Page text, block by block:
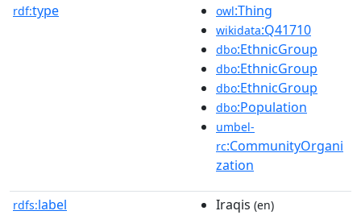
rdf:type owl:Thing
wikidata:Q41710
dbo:EthnicGroup
dbo:EthnicGroup
dbo:EthnicGroup
dbo:Population
umbel-
rc:CommunityOrgani
zation
rdfs:label Iraqis (en)